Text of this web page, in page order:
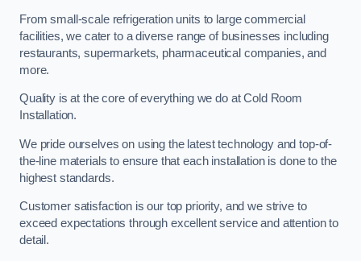
From small-scale refrigeration units to large commercial
facilities, we cater to a diverse range of businesses including
restaurants, supermarkets, pharmaceutical companies, and
more.
Quality is at the core of everything we do at Cold Room
Installation.
We pride ourselves on using the latest technology and top-of-
the-line materials to ensure that each installation is done to the
highest standards.
Customer satisfaction is our top priority, and we strive to
exceed expectations through excellent service and attention to
detail.